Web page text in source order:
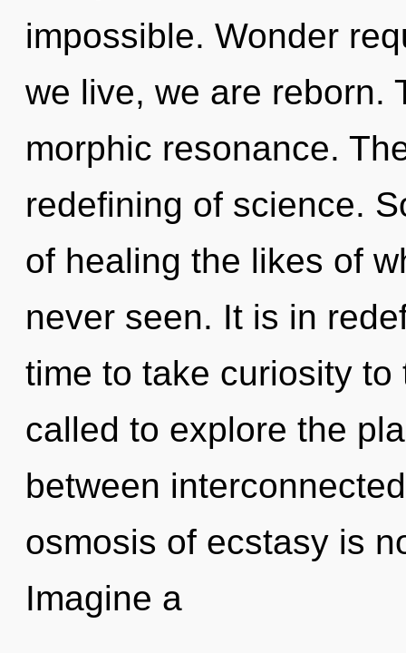
impossible. Wonder
we live, we are reborn.
morphic resonance.
redefining of science.
of healing the likes of
never seen. It is in
time to take curiosity
called to explore the
between
osmosis of ecstasy is
Imagine a